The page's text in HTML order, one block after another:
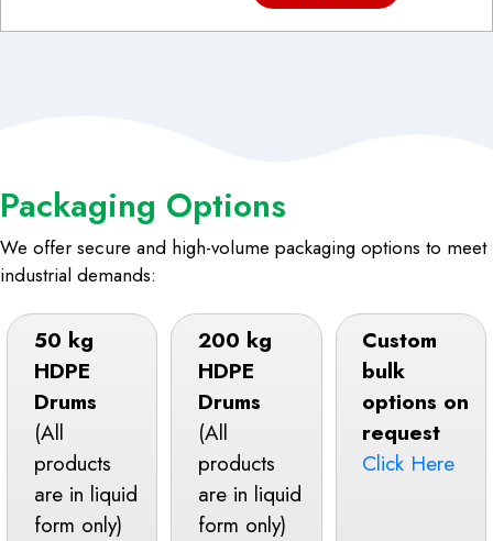
Packaging Options
We offer secure and high-volume packaging options to meet
industrial demands:
50 kg
HDPE
Drums
(All
products
are in liquid
form only)
200 kg
HDPE
Drums
(All
products
are in liquid
form only)
Custom
bulk
options on
request
Click Here